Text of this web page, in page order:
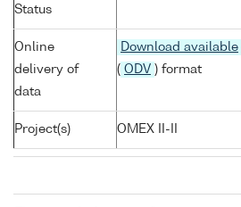
Status
Online
delivery of
data
Download available
( ODV ) format
Project(s) OMEX II-II